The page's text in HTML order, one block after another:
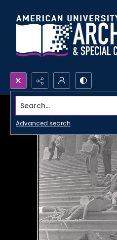
Search...
Advanced search